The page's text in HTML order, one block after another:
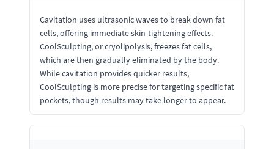
Cavitation uses ultrasonic waves to break down fat
cells, offering immediate skin-tightening effects.
CoolSculpting, or cryolipolysis, freezes fat cells,
which are then gradually eliminated by the body.
While cavitation provides quicker results,
CoolSculpting is more precise for targeting specific fat
pockets, though results may take longer to appear.